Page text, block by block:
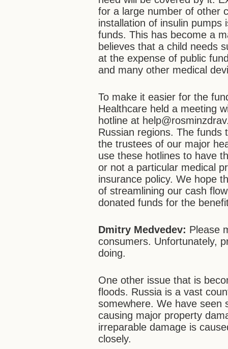
for a large number of other
installation of insulin pumps
funds. This has become a
believes that a child needs
at the expense of public
and many other medical
To make it easier for the
Healthcare held a meeting
hotline at
Russian regions. The funds
the trustees of our major
use these hotlines to have
or not a particular medical
insurance policy. We hope
of streamlining our cash
donated funds for the
Dmitry Medvedev: Please
consumers. Unfortunately,
doing.
One other issue that is
floods. Russia is a vast
somewhere. We have seen
causing major property
irreparable damage is
closely.